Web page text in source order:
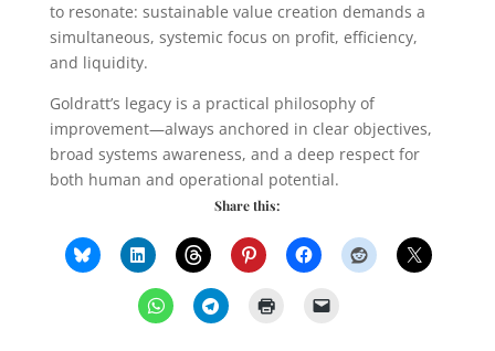
to resonate: sustainable value creation demands a
simultaneous, systemic focus on profit, efficiency,
and liquidity.
Goldratt’s legacy is a practical philosophy of
improvement—always anchored in clear objectives,
broad systems awareness, and a deep respect for
both human and operational potential.
Share this: